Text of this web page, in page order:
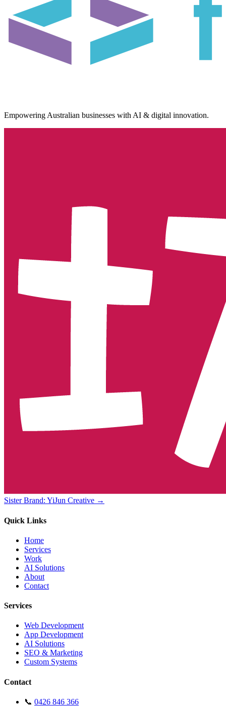
Empowering Australian businesses with AI & digital innovation.
Sister Brand: YiJun Creative →
Quick Links
Home
Services
Work
AI Solutions
About
Contact
Services
Web Development
App Development
AI Solutions
SEO & Marketing
Custom Systems
Contact
📞 0426 846 366